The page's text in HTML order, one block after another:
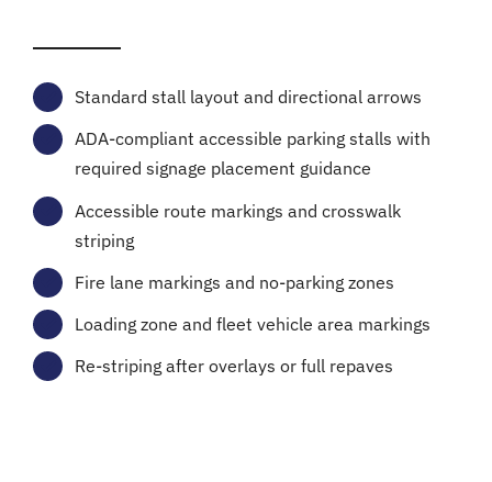
Standard stall layout and directional arrows
ADA-compliant accessible parking stalls with
required signage placement guidance
Accessible route markings and crosswalk
striping
Fire lane markings and no-parking zones
Loading zone and fleet vehicle area markings
Re-striping after overlays or full repaves